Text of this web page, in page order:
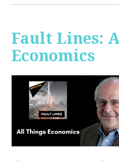
Fault Lines:
Economics